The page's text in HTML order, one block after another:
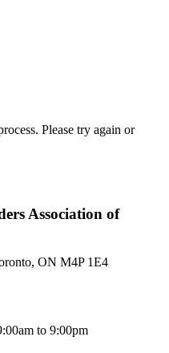
Please try again or
Association of
ON M4P 1E4
to 9:00pm